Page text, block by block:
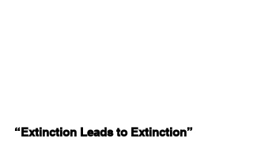
“Extinction Leads to Extinction”